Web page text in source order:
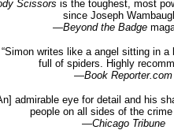
Scissors is the toughest, most
since Joseph
—Beyond the Badge
“Simon writes like a angel sitting in a
full of spiders. Highly
—Book Reporter.com
admirable eye for detail and his
people on all sides of the crime
—Chicago Tribune